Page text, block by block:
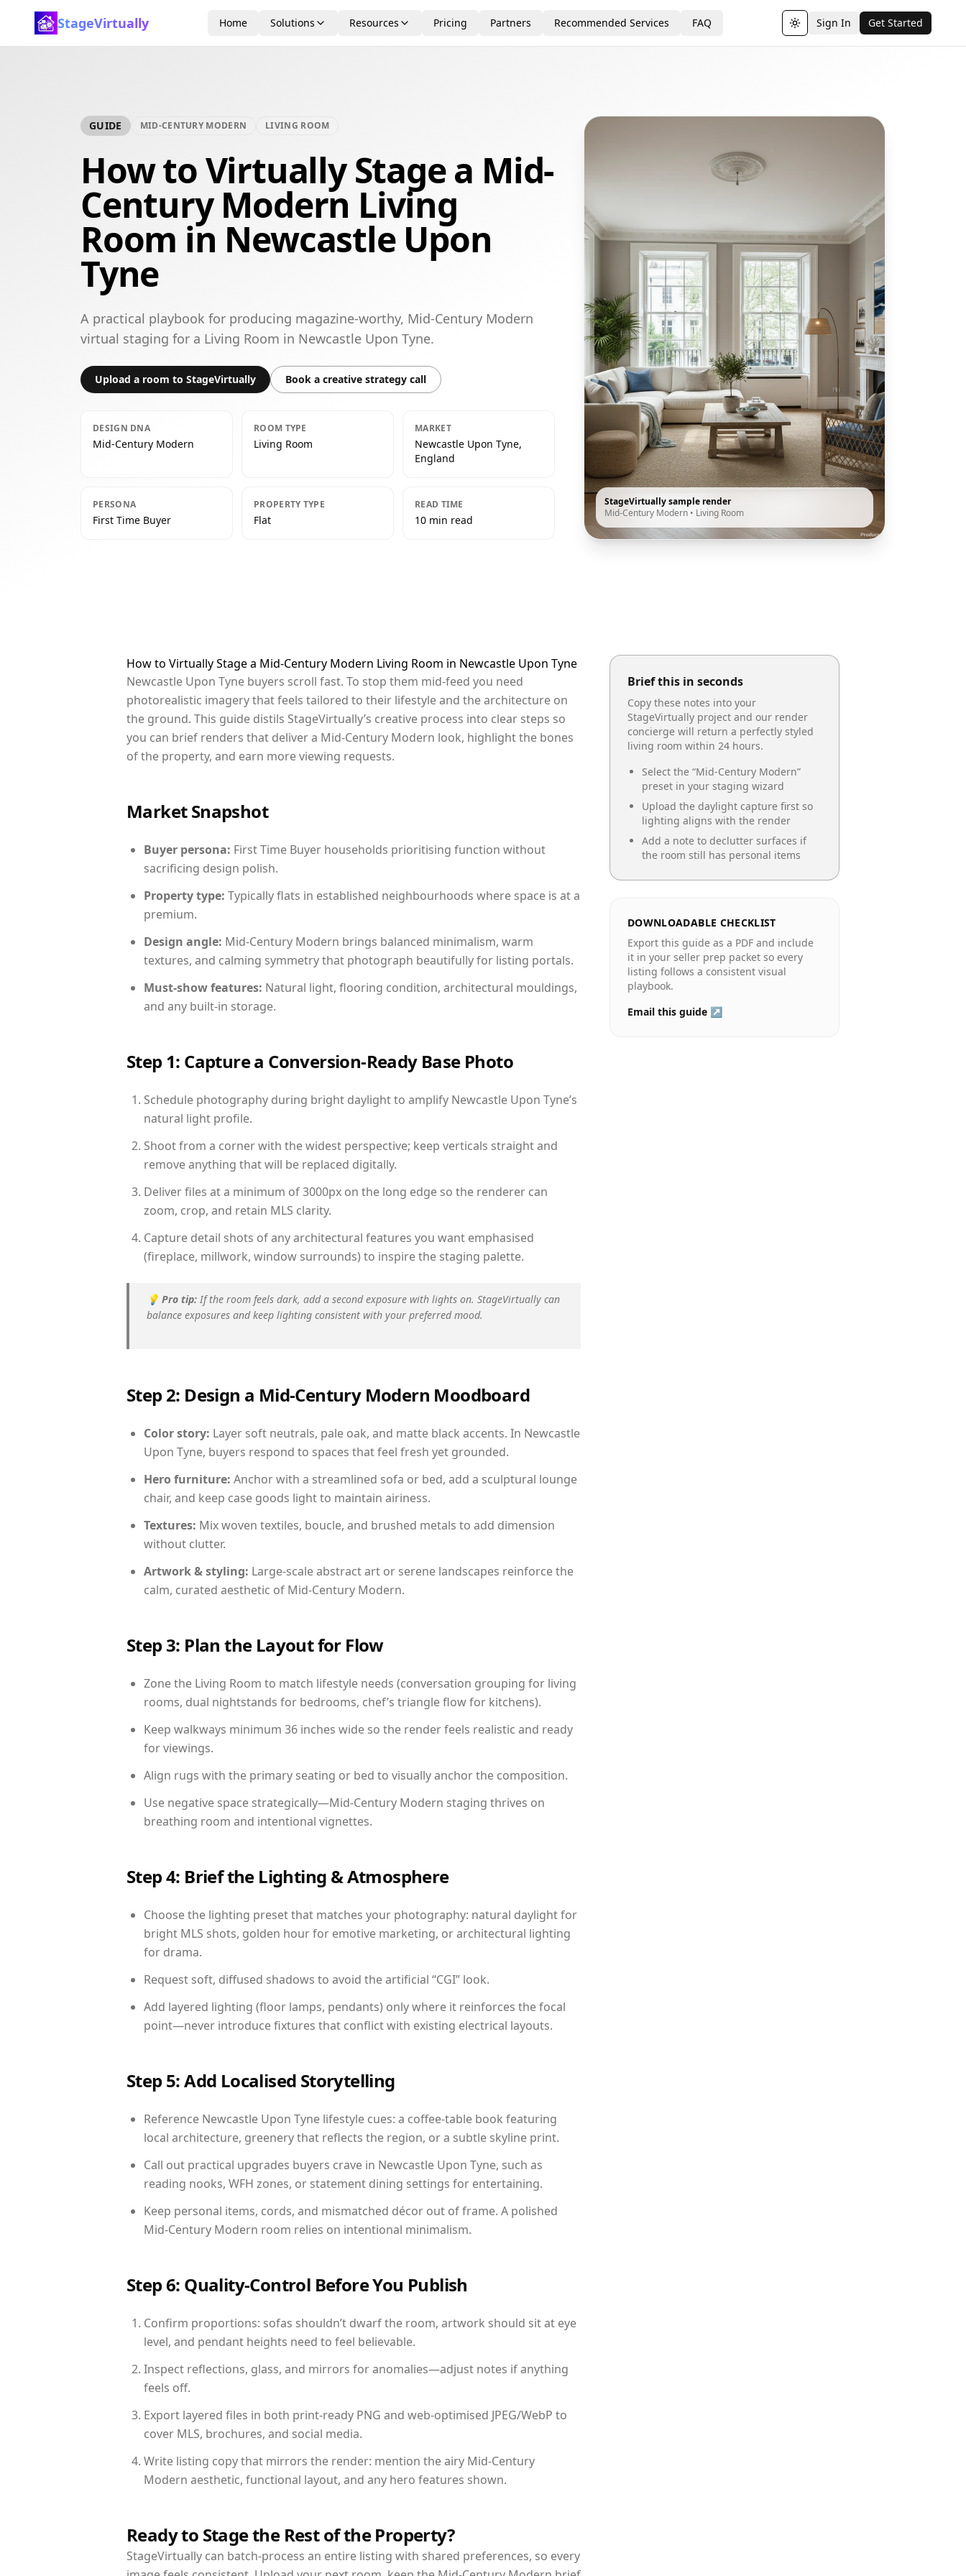
StageVirtually Home Solutions Resources Pricing Partners Recommended Services FAQ Toggle theme
Sign In Get Started
GUIDE MID-CENTURY MODERN LIVING ROOM
How to Virtually Stage a Mid-
Century Modern Living
Room in Newcastle Upon
Tyne
A practical playbook for producing magazine-worthy, Mid-Century Modern
virtual staging for a Living Room in Newcastle Upon Tyne.
Upload a room to StageVirtually Book a creative strategy call
DESIGN DNA
Mid-Century Modern
ROOM TYPE
Living Room
MARKET
Newcastle Upon Tyne,
England
PERSONA
First Time Buyer
PROPERTY TYPE
Flat
READ TIME
10 min read
StageVirtually sample render
Mid-Century Modern • Living Room
How to Virtually Stage a Mid-Century Modern Living Room in Newcastle Upon Tyne
Newcastle Upon Tyne buyers scroll fast. To stop them mid-feed you need
photorealistic imagery that feels tailored to their lifestyle and the architecture on
the ground. This guide distils StageVirtually’s creative process into clear steps so
you can brief renders that deliver a Mid-Century Modern look, highlight the bones
of the property, and earn more viewing requests.
Market Snapshot
Buyer persona: First Time Buyer households prioritising function without
sacrificing design polish.
Property type: Typically flats in established neighbourhoods where space is at a
premium.
Design angle: Mid-Century Modern brings balanced minimalism, warm
textures, and calming symmetry that photograph beautifully for listing portals.
Must-show features: Natural light, flooring condition, architectural mouldings,
and any built-in storage.
Step 1: Capture a Conversion-Ready Base Photo
Schedule photography during bright daylight to amplify Newcastle Upon Tyne’s
natural light profile.
Shoot from a corner with the widest perspective; keep verticals straight and
remove anything that will be replaced digitally.
Deliver files at a minimum of 3000px on the long edge so the renderer can
zoom, crop, and retain MLS clarity.
Capture detail shots of any architectural features you want emphasised
(fireplace, millwork, window surrounds) to inspire the staging palette.
💡 Pro tip: If the room feels dark, add a second exposure with lights on. StageVirtually can
balance exposures and keep lighting consistent with your preferred mood.
Step 2: Design a Mid-Century Modern Moodboard
Color story: Layer soft neutrals, pale oak, and matte black accents. In Newcastle
Upon Tyne, buyers respond to spaces that feel fresh yet grounded.
Hero furniture: Anchor with a streamlined sofa or bed, add a sculptural lounge
chair, and keep case goods light to maintain airiness.
Textures: Mix woven textiles, boucle, and brushed metals to add dimension
without clutter.
Artwork & styling: Large-scale abstract art or serene landscapes reinforce the
calm, curated aesthetic of Mid-Century Modern.
Step 3: Plan the Layout for Flow
Zone the Living Room to match lifestyle needs (conversation grouping for living
rooms, dual nightstands for bedrooms, chef’s triangle flow for kitchens).
Keep walkways minimum 36 inches wide so the render feels realistic and ready
for viewings.
Align rugs with the primary seating or bed to visually anchor the composition.
Use negative space strategically—Mid-Century Modern staging thrives on
breathing room and intentional vignettes.
Step 4: Brief the Lighting & Atmosphere
Choose the lighting preset that matches your photography: natural daylight for
bright MLS shots, golden hour for emotive marketing, or architectural lighting
for drama.
Request soft, diffused shadows to avoid the artificial “CGI” look.
Add layered lighting (floor lamps, pendants) only where it reinforces the focal
point—never introduce fixtures that conflict with existing electrical layouts.
Step 5: Add Localised Storytelling
Reference Newcastle Upon Tyne lifestyle cues: a coffee-table book featuring
local architecture, greenery that reflects the region, or a subtle skyline print.
Call out practical upgrades buyers crave in Newcastle Upon Tyne, such as
reading nooks, WFH zones, or statement dining settings for entertaining.
Keep personal items, cords, and mismatched décor out of frame. A polished
Mid-Century Modern room relies on intentional minimalism.
Step 6: Quality-Control Before You Publish
Confirm proportions: sofas shouldn’t dwarf the room, artwork should sit at eye
level, and pendant heights need to feel believable.
Inspect reflections, glass, and mirrors for anomalies—adjust notes if anything
feels off.
Export layered files in both print-ready PNG and web-optimised JPEG/WebP to
cover MLS, brochures, and social media.
Write listing copy that mirrors the render: mention the airy Mid-Century
Modern aesthetic, functional layout, and any hero features shown.
Ready to Stage the Rest of the Property?
StageVirtually can batch-process an entire listing with shared preferences, so every
Brief this in seconds
Copy these notes into your
StageVirtually project and our render
concierge will return a perfectly styled
living room within 24 hours.
Select the “Mid-Century Modern”
preset in your staging wizard
Upload the daylight capture first so
lighting aligns with the render
Add a note to declutter surfaces if
the room still has personal items
DOWNLOADABLE CHECKLIST
Export this guide as a PDF and include
it in your seller prep packet so every
listing follows a consistent visual
playbook.
Email this guide ↗